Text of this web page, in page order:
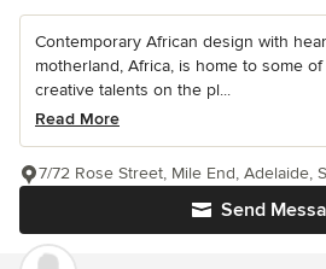
Contemporary African design with
motherland, Africa, is home to some
creative talents on the pl...
Read More
Send
7/72 Rose Street, Mile End, Adelaide,